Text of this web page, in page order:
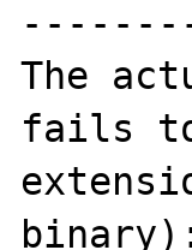
The
fails to